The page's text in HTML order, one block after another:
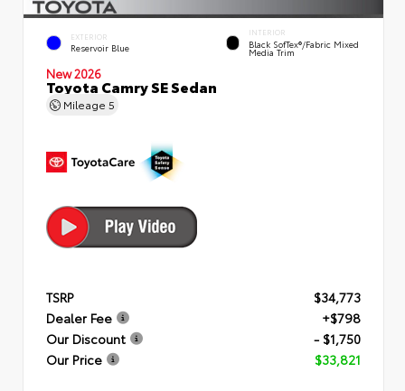
EXTERIOR
Reservoir Blue
INTERIOR
Black SofTex®/fabric Mixed
Media Trim
New 2026
Toyota Camry SE Sedan
Mileage 5
TSRP
$34,773
Dealer Fee
+$798
Our Discount
- $1,750
Our Price
$33,821